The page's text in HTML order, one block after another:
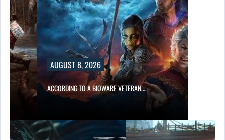
AUGUST 8, 2026
ACCORDING TO A BIOWARE VETERAN,…